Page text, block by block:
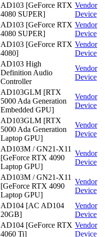
AD103 [GeForce RTX
4080 SUPER]
Vendor
Device
AD103 [GeForce RTX
4080 SUPER]
Vendor
Device
AD103 [GeForce RTX
4080]
Vendor
Device
AD103 High
Definition Audio
Controller
Vendor
Device
AD103GLM [RTX
5000 Ada Generation
Embedded GPU]
Vendor
Device
AD103GLM [RTX
5000 Ada Generation
Laptop GPU]
Vendor
Device
AD103M / GN21-X11
[GeForce RTX 4090
Laptop GPU]
Vendor
Device
AD103M / GN21-X11
[GeForce RTX 4090
Laptop GPU]
Vendor
Device
AD104 [AC AD104
20GB]
Vendor
Device
AD104 [GeForce RTX
4060 Ti]
Vendor
Device